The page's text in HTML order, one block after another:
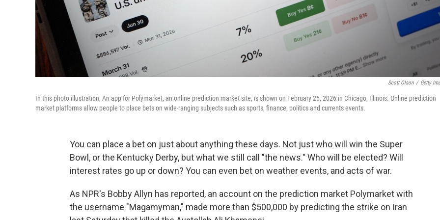
Scott Olson / Getty
In this photo illustration, An app for Polymarket, an online prediction market site, is shown on February 25, 2026 in Chicago, Illinois. Online prediction
market platforms allow people to place bets on wide-ranging subjects such as sports, finance, politics and currents events.
You can place a bet on just about anything these days. Not just who will win the Super
Bowl, or the Kentucky Derby, but what we still call "the news." Who will be elected? Will
interest rates go up or down? You can even bet on weather events, and acts of war.
As NPR's Bobby Allyn has reported, an account on the prediction market Polymarket with
the username "Magamyman," made more than $500,000 by predicting the strike on Iran